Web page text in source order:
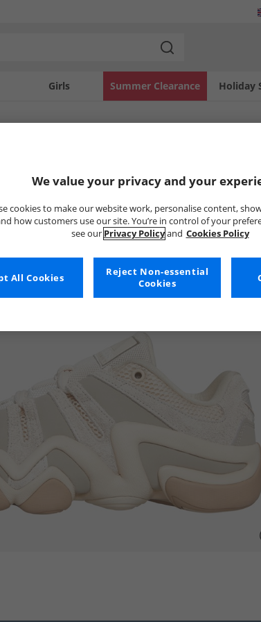
Girls Holiday
Summer Clearance
We value your privacy and your
cookies to make our website work, personalise content,
how customers use our site. You’re in control of your
see our Privacy Policyand Cookies Policy
Reject Non-essential
Cookies
All Cookies